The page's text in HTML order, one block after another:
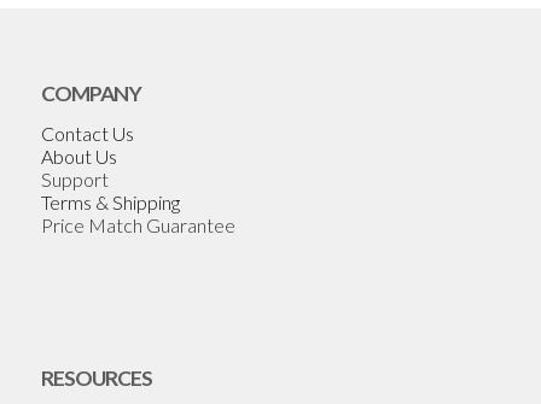
COMPANY
Contact Us
About Us
Support
Terms & Shipping
Price Match Guarantee
RESOURCES